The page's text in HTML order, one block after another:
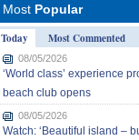
Most Popular
Today
Most Commented
08/05/2026
‘World class’ experience
beach club opens
08/05/2026
Watch: ‘Beautiful island –